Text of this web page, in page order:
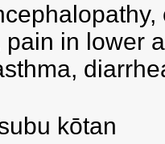
pain in lower
kōtan